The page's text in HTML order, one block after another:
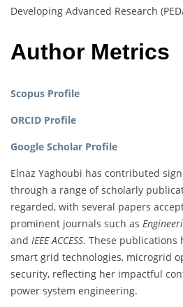
Developing Advanced Research
Author Metrics
Scopus Profile
ORCID Profile
Google Scholar Profile
Elnaz Yaghoubi has contributed
through a range of scholarly
regarded, with several papers
prominent journals such as
and IEEE ACCESS. These
smart grid technologies, microgrid
security, reflecting her impactful
power system engineering.